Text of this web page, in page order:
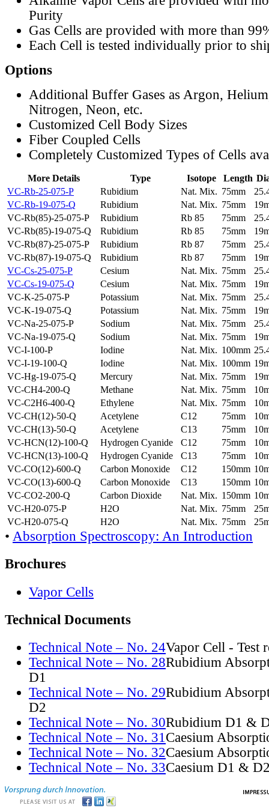
Purity
Gas Cells are provided with more than
Each Cell is tested individually prior to
Options
Additional Buffer Gases as Argon,
Nitrogen, Neon, etc.
Customized Cell Body Sizes
Fiber Coupled Cells
Completely Customized Types of Cells
More Details Type Isotope Length
VC-Rb-25-075-P
Rubidium Nat. Mix. 75mm
VC-Rb-19-075-Q
Rubidium Nat. Mix. 75mm
VC-Rb(85)-25-075-P
Rubidium Rb 85 75mm
VC-Rb(85)-19-075-Q
Rubidium Rb 85 75mm
VC-Rb(87)-25-075-P
Rubidium Rb 87 75mm
VC-Rb(87)-19-075-Q
Rubidium Rb 87 75mm
VC-Cs-25-075-P
Cesium Nat. Mix. 75mm
VC-Cs-19-075-Q
Cesium Nat. Mix. 75mm
VC-K-25-075-P
Potassium Nat. Mix. 75mm
VC-K-19-075-Q
Potassium Nat. Mix. 75mm
VC-Na-25-075-P
Sodium Nat. Mix. 75mm
VC-Na-19-075-Q
Sodium Nat. Mix. 75mm
VC-I-100-P
Iodine Nat. Mix. 100mm
VC-I-19-100-Q
Iodine Nat. Mix. 100mm
VC-Hg-19-075-Q
Mercury Nat. Mix. 75mm
VC-CH4-200-Q
Methane Nat. Mix. 75mm
VC-C2H6-400-Q
Ethylene Nat. Mix. 75mm
VC-CH(12)-50-Q
Acetylene C12 75mm
VC-CH(13)-50-Q
Acetylene C13 75mm
VC-HCN(12)-100-Q
Hydrogen Cyanide C12 75mm
VC-HCN(13)-100-Q
Hydrogen Cyanide C13 75mm
VC-CO(12)-600-Q
Carbon Monoxide C12 150mm
VC-CO(13)-600-Q
Carbon Monoxide C13 150mm
VC-CO2-200-Q
Carbon Dioxide Nat. Mix. 150mm
VC-H20-075-P
H2O Nat. Mix. 75mm
VC-H20-075-Q
H2O Nat. Mix. 75mm
• Absorption Spectroscopy: An Introduction
Brochures
Vapor Cells
Technical Documents
Technical Note – No. 24Vapor Cell - Test
Technical Note – No. 28Rubidium
D1
Technical Note – No. 29Rubidium
D2
Technical Note – No. 30Rubidium D1 &
Technical Note – No. 31Caesium
Technical Note – No. 32Caesium
Technical Note – No. 33Caesium D1 &